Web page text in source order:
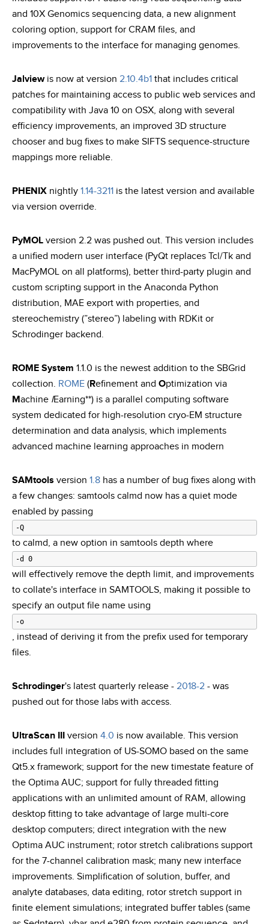
and 10X Genomics sequencing data, a new alignment
coloring option, support for CRAM files, and
improvements to the interface for managing genomes.
Jalviewis now at version 2.10.4b1 that includes critical
patches for maintaining access to public web services and
compatibility with Java 10 on OSX, along with several
efficiency improvements, an improved 3D structure
chooser and bug fixes to make SIFTS sequence-structure
mappings more reliable.
PHENIX nightly 1.14-3211 is the latest version and available
via version override.
PyMOL version 2.2 was pushed out. This version includes
a unified modern user interface (PyQt replaces Tcl/Tk and
MacPyMOL on all platforms), better third-party plugin and
custom scripting support in the Anaconda Python
distribution, MAE export with properties, and
stereochemistry (”stereo”) labeling with RDKit or
Schrodinger backend.
ROME System 1.1.0 is the newest addition to the SBGrid
collection. ROME (Refinement and Optimization via
Machine lEarning**) is a parallel computing software
system dedicated for high-resolution cryo-EM structure
determination and data analysis, which implements
advanced machine learning approaches in modern
SAMtools version 1.8 has a number of bug fixes along with
a few changes: samtools calmd now has a quiet mode
enabled by passing
-Q
to calmd, a new option in samtools depth where
-d 0
will effectively remove the depth limit, and improvements
to collate's interface in SAMTOOLS, making it possible to
specify an output file name using
-o
, instead of deriving it from the prefix used for temporary
files.
Schrodinger's latest quarterly release - 2018-2 - was
pushed out for those labs with access.
UltraScan III version 4.0 is now available. This version
includes full integration of US-SOMO based on the same
Qt5.x framework; support for the new timestate feature of
the Optima AUC; support for fully threaded fitting
applications with an unlimited amount of RAM, allowing
desktop fitting to take advantage of large multi-core
desktop computers; direct integration with the new
Optima AUC instrument; rotor stretch calibrations support
for the 7-channel calibration mask; many new interface
improvements. Simplification of solution, buffer, and
analyte databases, data editing, rotor stretch support in
finite element simulations; integrated buffer tables (same